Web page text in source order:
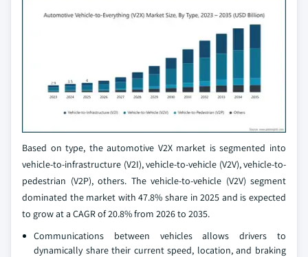
Based on type, the automotive V2X market is segmented into
vehicle-to-infrastructure (V2I), vehicle-to-vehicle (V2V), vehicle-to-
pedestrian (V2P), others. The vehicle-to-vehicle (V2V) segment
dominated the market with 47.8% share in 2025 and is expected
to grow at a CAGR of 20.8% from 2026 to 2035.
Communications between vehicles allows drivers to
dynamically share their current speed, location, and braking